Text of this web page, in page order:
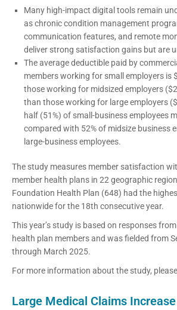
Many high-impact digital tools remain
as chronic condition management
communication features, and remote
deliver strong satisfaction gains but are
The average deductible paid by
members working for small employers is
those working for midsized employers
than those working for large employers
half (51%) of small-business employees
compared with 52% of midsize business
large-business employees.
The study measures member satisfaction
member health plans in 22 geographic
Foundation Health Plan (648) had the
nationwide for the 18th consecutive year.
This year’s study is based on responses
health plan members and was fielded from
through March 2025.
For more information about the study,
Large Medical Claims Increase